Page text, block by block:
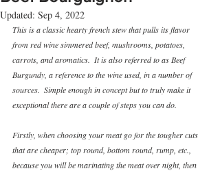
Updated: Sep 4, 2022
This is a classic hearty french stew that pulls its flavor
from red wine simmered beef, mushrooms, potatoes,
carrots, and aromatics.  It is also referred to as Beef
Burgundy, a reference to the wine used, in a number of
sources.  Simple enough in concept but to truly make it
exceptional there are a couple of steps you can do.
Firstly, when choosing your meat go for the tougher cuts
that are cheaper; top round, bottom round, rump, etc.,
because you will be marinating the meat over night, then